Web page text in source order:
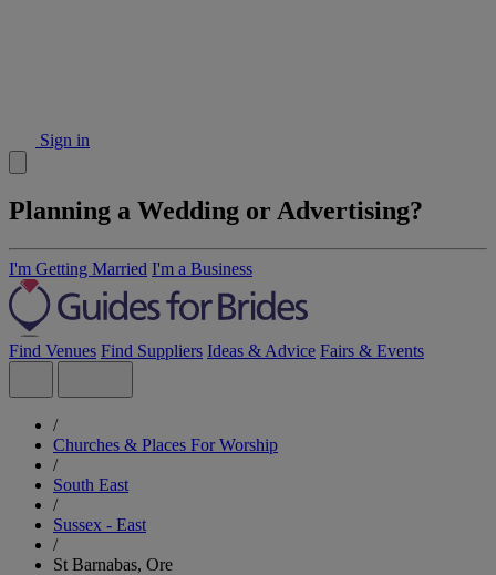
Sign in
Planning a Wedding or Advertising?
I'm Getting Married I'm a Business
Find Venues Find Suppliers Ideas & Advice Fairs & Events
/
Churches & Places For Worship
/
South East
/
Sussex - East
/
St Barnabas, Ore